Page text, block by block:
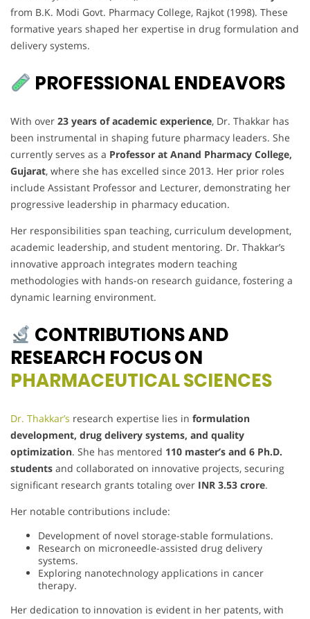
from B.K. Modi Govt. Pharmacy College, Rajkot (1998). These
formative years shaped her expertise in drug formulation and
delivery systems.
PROFESSIONAL ENDEAVORS
With over 23 years of academic experience, Dr. Thakkar has
been instrumental in shaping future pharmacy leaders. She
currently serves as a Professor at Anand Pharmacy College,
Gujarat, where she has excelled since 2013. Her prior roles
include Assistant Professor and Lecturer, demonstrating her
progressive leadership in pharmacy education.
Her responsibilities span teaching, curriculum development,
academic leadership, and student mentoring. Dr. Thakkar’s
innovative approach integrates modern teaching
methodologies with hands-on research guidance, fostering a
dynamic learning environment.
CONTRIBUTIONS AND
RESEARCH FOCUS ON
PHARMACEUTICAL SCIENCES
Dr. Thakkar’s research expertise lies in formulation
development, drug delivery systems, and quality
optimization. She has mentored 110 master’s and 6 Ph.D.
students and collaborated on innovative projects, securing
significant research grants totaling over INR 3.53 crore.
Her notable contributions include:
Development of novel storage-stable formulations.
Research on microneedle-assisted drug delivery
systems.
Exploring nanotechnology applications in cancer
therapy.
Her dedication to innovation is evident in her patents, with